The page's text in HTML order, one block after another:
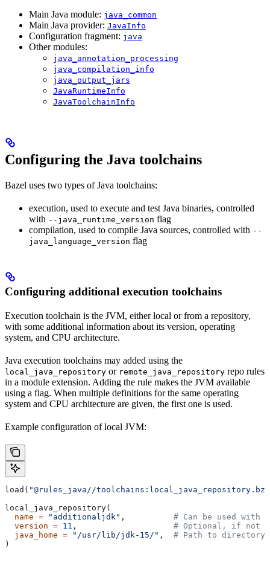
Main Java module: java_common
Main Java provider: JavaInfo
Configuration fragment: java
Other modules:
java_annotation_processing
java_compilation_info
java_output_jars
JavaRuntimeInfo
JavaToolchainInfo
Configuring the Java toolchains
Bazel uses two types of Java toolchains:
execution, used to execute and test Java binaries, controlled
with --java_runtime_version flag
compilation, used to compile Java sources, controlled with --
java_language_version flag
Configuring additional execution toolchains
Execution toolchain is the JVM, either local or from a repository,
with some additional information about its version, operating
system, and CPU architecture.
Java execution toolchains may added using the
local_java_repository or remote_java_repository repo rules
in a module extension. Adding the rule makes the JVM available
using a flag. When multiple definitions for the same operating
system and CPU architecture are given, the first one is used.
Example configuration of local JVM:
load( "@rules_java//
local_java_repository(
  name
= "additionaljdk" , # Can be used with
  version
= 11 , # Optional, if not
  java_home
= "/usr/lib/jdk-15/" , # Path to directory
)